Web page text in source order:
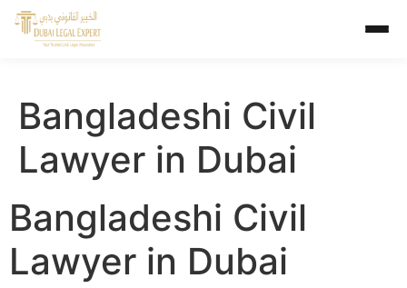
Bangladeshi Civil
Lawyer in Dubai
Bangladeshi Civil
Lawyer in Dubai